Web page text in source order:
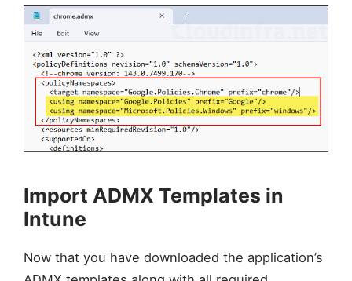
Import ADMX Templates in
Intune
Now that you have downloaded the application’s